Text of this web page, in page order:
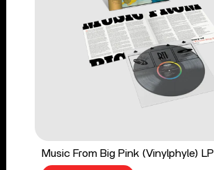
Music From Big Pink (Vinylphyle) LP